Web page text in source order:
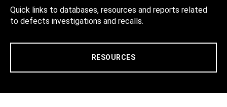
Quick links to databases, resources and reports related
to defects investigations and recalls.
RESOURCES